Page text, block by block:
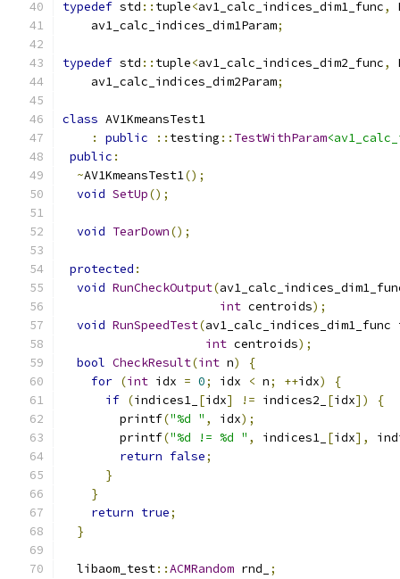
typedef std :: tuple<av1_calc_indices_dim1_func,
    av1_calc_indices_dim1Param
;
typedef std :: tuple<av1_calc_indices_dim2_func,
    av1_calc_indices_dim2Param
;
class AV1KmeansTest1
:
public :: testing :: TestWithParam
public :
~AV1KmeansTest1();
void SetUp();
void TearDown();
protected :
void RunCheckOutput(
int centroids);
void RunSpeedTest(
int centroids);
bool CheckResult(int n)
{
for (int idx = 0; idx < n; ++idx)
{
if (indices1_ [idx] != indices2_ [idx])
{
        printf
("%d " , idx);
        printf
("%d != %d " , indices1_ [idx],
return false;
}
}
return true;
}
  libaom_test
::ACMRandom rnd_
;